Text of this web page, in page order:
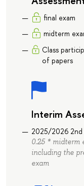
final exam
midterm
Class
of papers
Interim
2025/2026 2nd
0.25 * midterm
including the
exam